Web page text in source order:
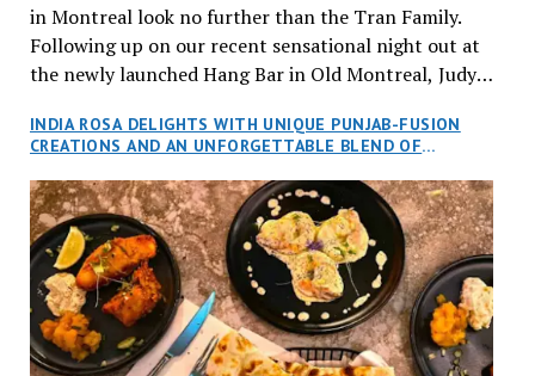
in Montreal look no further than the Tran Family.
Following up on our recent sensational night out at
the newly launched Hang Bar in Old Montreal, Judy
an invitation to Marilyn Tran’s diner in St. Henri,
aptly named Tran Cantine.
INDIA ROSA DELIGHTS WITH UNIQUE PUNJAB-FUSION
CREATIONS AND AN UNFORGETTABLE BLEND OF